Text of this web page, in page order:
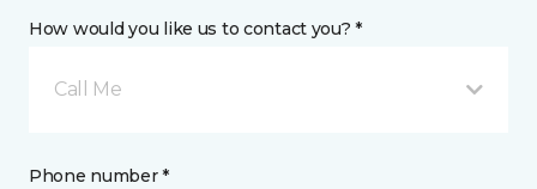
How would you like us to contact you? *
Call Me
Phone number *